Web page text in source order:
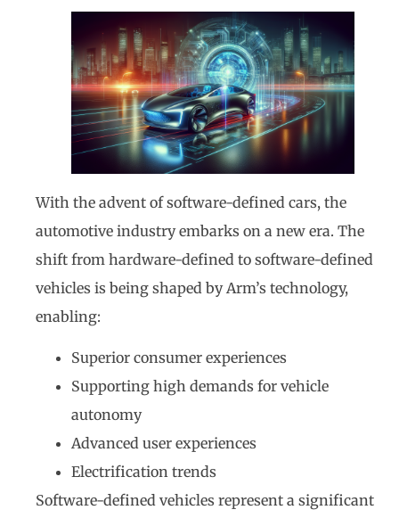
With the advent of software-defined cars, the
automotive industry embarks on a new era. The
shift from hardware-defined to software-defined
vehicles is being shaped by Arm’s technology,
enabling:
Superior consumer experiences
Supporting high demands for vehicle
autonomy
Advanced user experiences
Electrification trends
Software-defined vehicles represent a significant